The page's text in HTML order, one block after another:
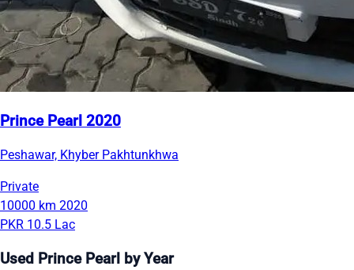
Prince Pearl 2020
Peshawar, Khyber Pakhtunkhwa
Private
10000 km 2020
PKR 10.5 Lac
Used Prince Pearl by Year